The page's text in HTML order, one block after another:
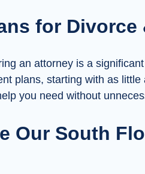
for Divorce
an attorney is a
plans, starting with as
you need without
Our South